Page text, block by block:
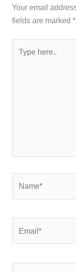
Your email
fields are marked*
here..